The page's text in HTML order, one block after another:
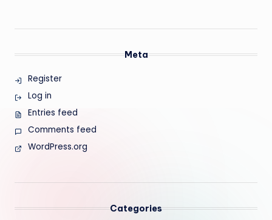
Meta
Register
Log in
Entries feed
Comments feed
WordPress.org
Categories